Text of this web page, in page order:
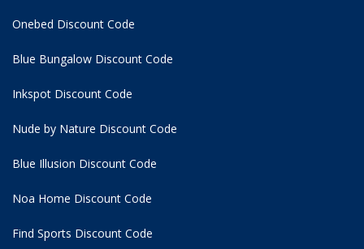
Onebed Discount Code
Blue Bungalow Discount Code
Inkspot Discount Code
Nude by Nature Discount Code
Blue Illusion Discount Code
Noa Home Discount Code
Find Sports Discount Code